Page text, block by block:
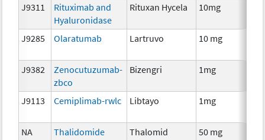
J9311
Rituximab and
Hyaluronidase
Rituxan Hycela 10mg
J9285 Olaratumab Lartruvo 10 mg
J9382
Zenocutuzumab-
zbco
Bizengri 1mg
J9113 Cemiplimab-rwlc Libtayo 1mg
NA Thalidomide Thalomid 50 mg